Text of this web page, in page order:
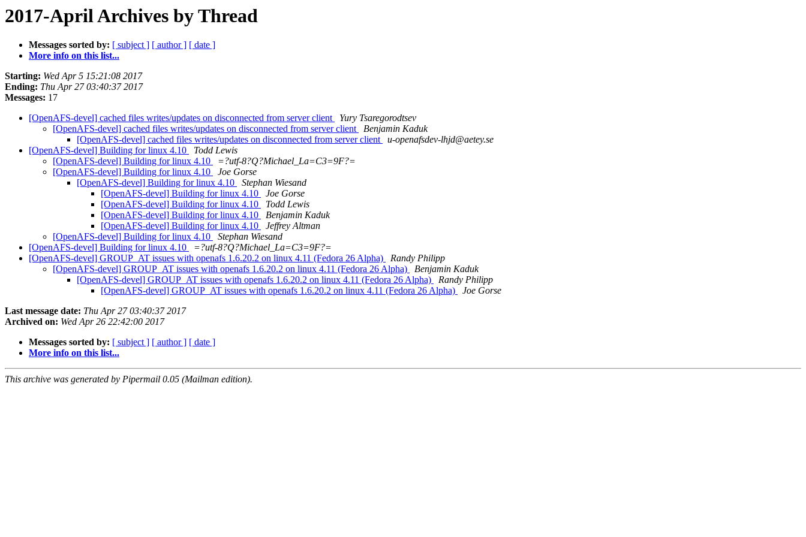
2017-April Archives by Thread
Messages sorted by: [ subject ] [ author ] [ date ]
More info on this list...
Starting: Wed Apr 5 15:21:08 2017
Ending: Thu Apr 27 03:40:37 2017
Messages: 17
[OpenAFS-devel] cached files writes/updates on disconnected from server client
Yury Tsaregorodtsev
[OpenAFS-devel] cached files writes/updates on disconnected from server client
Benjamin Kaduk
[OpenAFS-devel] cached files writes/updates on disconnected from server client
u-openafsdev-lhjd@aetey.se
[OpenAFS-devel] Building for linux 4.10
Todd Lewis
[OpenAFS-devel] Building for linux 4.10
=?utf-8?Q?Michael_La=C3=9F?=
[OpenAFS-devel] Building for linux 4.10
Joe Gorse
[OpenAFS-devel] Building for linux 4.10
Stephan Wiesand
[OpenAFS-devel] Building for linux 4.10
Joe Gorse
[OpenAFS-devel] Building for linux 4.10
Todd Lewis
[OpenAFS-devel] Building for linux 4.10
Benjamin Kaduk
[OpenAFS-devel] Building for linux 4.10
Jeffrey Altman
[OpenAFS-devel] Building for linux 4.10
Stephan Wiesand
[OpenAFS-devel] Building for linux 4.10
=?utf-8?Q?Michael_La=C3=9F?=
[OpenAFS-devel] GROUP_AT issues with openafs 1.6.20.2 on linux 4.11 (Fedora 26 Alpha)
Randy Philipp
[OpenAFS-devel] GROUP_AT issues with openafs 1.6.20.2 on linux 4.11 (Fedora 26 Alpha)
Benjamin Kaduk
[OpenAFS-devel] GROUP_AT issues with openafs 1.6.20.2 on linux 4.11 (Fedora 26 Alpha)
Randy Philipp
[OpenAFS-devel] GROUP_AT issues with openafs 1.6.20.2 on linux 4.11 (Fedora 26 Alpha)
Joe Gorse
Last message date: Thu Apr 27 03:40:37 2017
Archived on: Wed Apr 26 22:42:00 2017
Messages sorted by: [ subject ] [ author ] [ date ]
More info on this list...
This archive was generated by Pipermail 0.05 (Mailman edition).